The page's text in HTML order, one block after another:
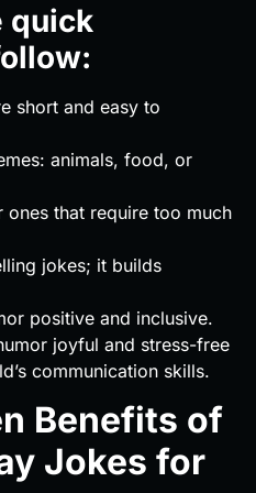
quick
short and easy to
animals, food, or
ones that require too much
jokes; it builds
positive and inclusive.
joyful and stress-free
communication skills.
Benefits of
Jokes for